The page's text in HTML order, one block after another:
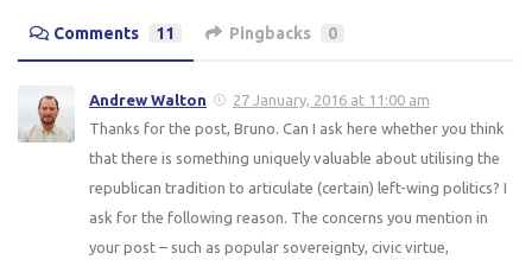
Comments 11 Pingbacks 0
Andrew Walton
27 January, 2016 at 11:00 am
Thanks for the post, Bruno. Can I ask here whether you think
that there is something uniquely valuable about utilising the
republican tradition to articulate (certain) left-wing politics? I
ask for the following reason. The concerns you mention in
your post – such as popular sovereignty, civic virtue,